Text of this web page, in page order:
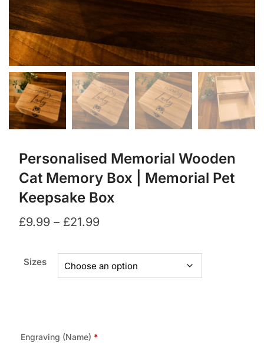
Personalised Memorial Wooden
Cat Memory Box | Memorial Pet
Keepsake Box
£9.99 – £21.99
Sizes
Engraving (Name) *